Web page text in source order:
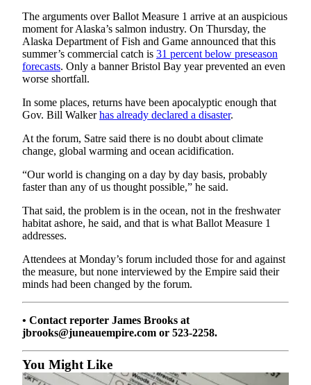
Notices
Place
a
Legal
About
Contact
Us
Careers
Carrier
Application
Submission
Forms
The arguments over Ballot Measure 1 arrive at an auspicious
moment for Alaska’s salmon industry. On Thursday, the
Alaska Department of Fish and Game announced that this
summer’s commercial catch is 31 percent below preseason
forecasts. Only a banner Bristol Bay year prevented an even
worse shortfall.
In some places, returns have been apocalyptic enough that
Gov. Bill Walkerhas already declared a disaster.
At the forum, Satre said there is no doubt about climate
change, global warming and ocean acidification.
“Our world is changing on a day by day basis, probably
faster than any of us thought possible,” he said.
That said, the problem is in the ocean, not in the freshwater
habitat ashore, he said, and that is what Ballot Measure 1
addresses.
Attendees at Monday’s forum included those for and against
the measure, but none interviewed by the Empire said their
minds had been changed by the forum.
• Contact reporter James Brooks at
jbrooks@juneauempire.com or 523-2258.
You Might Like